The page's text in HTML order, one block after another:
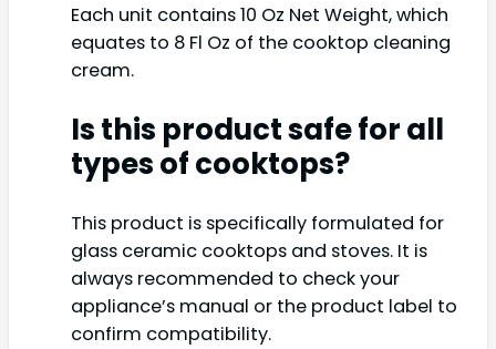
Each unit contains 10 Oz Net Weight, which
equates to 8 Fl Oz of the cooktop cleaning
cream.
Is this product safe for all
types of cooktops?
This product is specifically formulated for
glass ceramic cooktops and stoves. It is
always recommended to check your
appliance’s manual or the product label to
confirm compatibility.